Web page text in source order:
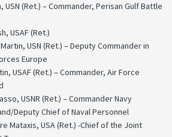
USN (Ret.) – Commander, Perisan Gulf Battle
USAF (Ret.)
USN (Ret.) – Deputy Commander in
Europe
USAF (Ret.) – Commander, Air Force
USNR (Ret.) – Commander Navy
Deputy Chief of Naval Personnel
Mataxis, USA (Ret.) -Chief of the Joint